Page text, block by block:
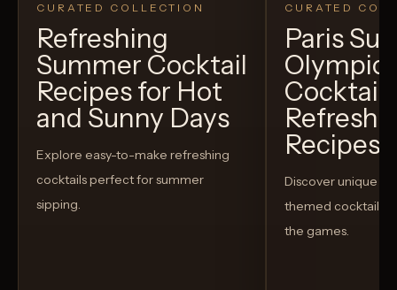
CURATED COLLECTION
Refreshing
Summer Cocktail
Recipes for Hot
and Sunny Days
Explore easy-to-make refreshing
cocktails perfect for summer
sipping.
CURATED
Paris
Recipes
Discover unique
themed cocktails
the games.